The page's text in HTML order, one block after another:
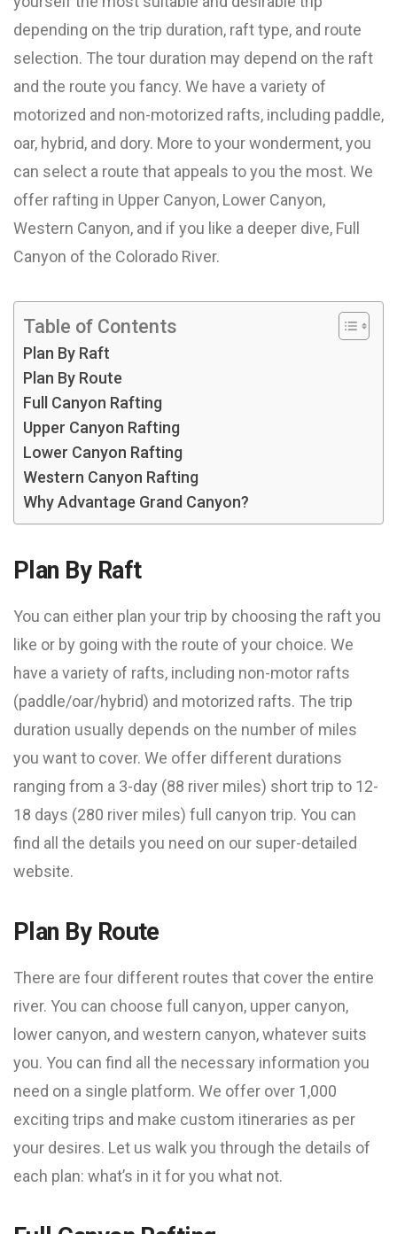
depending on the trip duration, raft type, and route
selection. The tour duration may depend on the raft
and the route you fancy. We have a variety of
motorized and non-motorized rafts, including paddle,
oar, hybrid, and dory. More to your wonderment, you
can select a route that appeals to you the most. We
offer rafting in Upper Canyon, Lower Canyon,
Western Canyon, and if you like a deeper dive, Full
Canyon of the Colorado River.
Table of Contents
Plan By Raft
Plan By Route
Full Canyon Rafting
Upper Canyon Rafting
Lower Canyon Rafting
Western Canyon Rafting
Why Advantage Grand Canyon?
Plan By Raft
You can either plan your trip by choosing the raft you
like or by going with the route of your choice. We
have a variety of rafts, including non-motor rafts
(paddle/oar/hybrid) and motorized rafts. The trip
duration usually depends on the number of miles
you want to cover. We offer different durations
ranging from a 3-day (88 river miles) short trip to 12-
18 days (280 river miles) full canyon trip. You can
find all the details you need on our super-detailed
website.
Plan By Route
There are four different routes that cover the entire
river. You can choose full canyon, upper canyon,
lower canyon, and western canyon, whatever suits
you. You can find all the necessary information you
need on a single platform. We offer over 1,000
exciting trips and make custom itineraries as per
your desires. Let us walk you through the details of
each plan: what’s in it for you what not.